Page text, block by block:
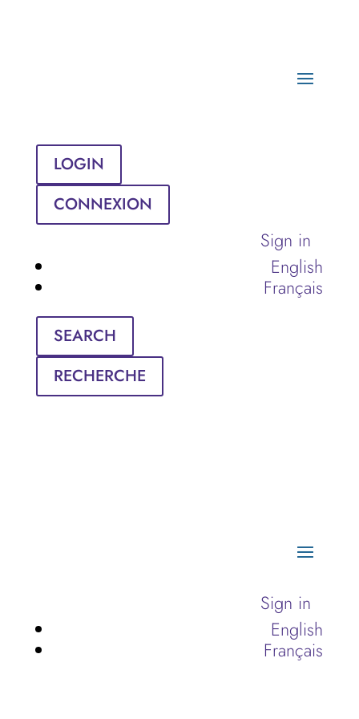
LOGIN
CONNEXION
Sign in
English
Français
SEARCH
RECHERCHE
Sign in
English
Français